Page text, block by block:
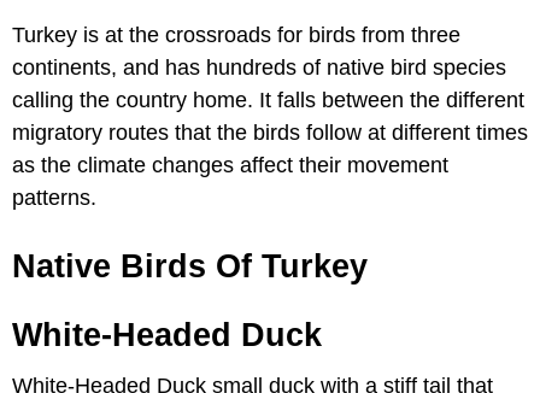
Turkey is at the crossroads for birds from three
continents, and has hundreds of native bird species
calling the country home. It falls between the different
migratory routes that the birds follow at different times
as the climate changes affect their movement
patterns.
Native Birds Of Turkey
White-Headed Duck
White-Headed Duck small duck with a stiff tail that